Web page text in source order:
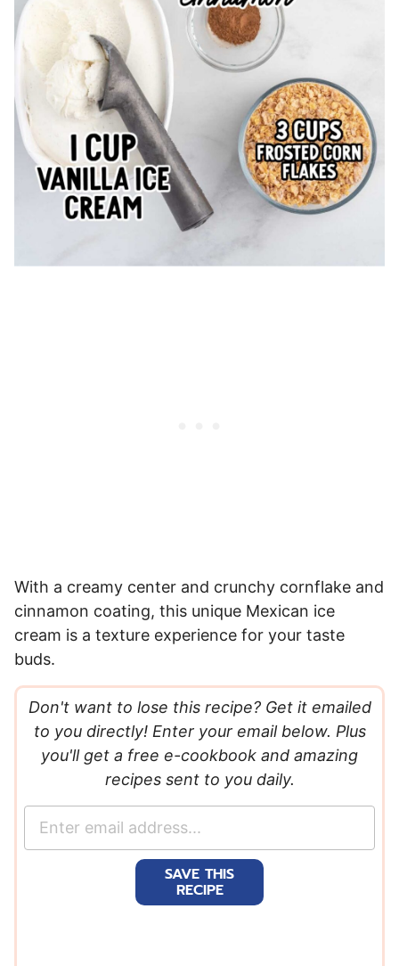
With a creamy center and crunchy cornflake and
cinnamon coating, this unique Mexican ice
cream is a texture experience for your taste
buds.
Don't want to lose this recipe? Get it emailed
to you directly! Enter your email below. Plus
you'll get a free e-cookbook and amazing
recipes sent to you daily.
SAVE THIS
RECIPE